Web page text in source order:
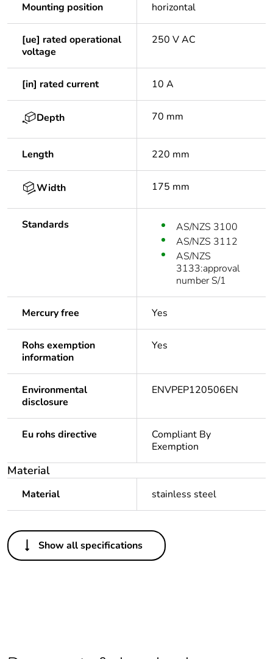
Mounting position horizontal
[ue] rated operational
voltage
250 V AC
[in] rated current 10 A
Depth 70 mm
Length 220 mm
Width 175 mm
Standards
AS/NZS 3100
AS/NZS 3112
AS/NZS
3133:approval
number S/1
Mercury free Yes
Rohs exemption
information
Yes
Environmental
disclosure
ENVPEP120506EN
Eu rohs directive
Compliant By
Exemption
Material
Material stainless steel
Others
Legacy weee
In
Show all specifications